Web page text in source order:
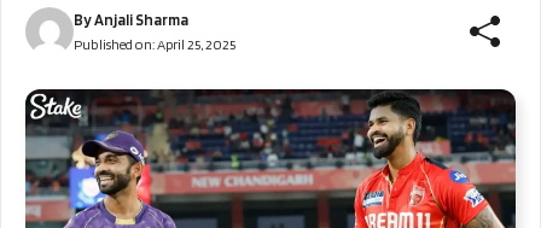
ByAnjali Sharma
Published on:April 25, 2025